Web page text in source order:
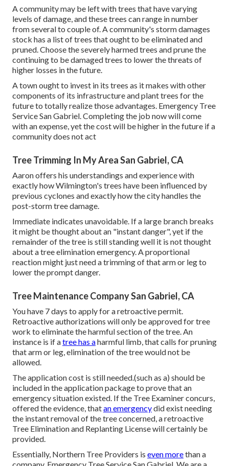
A community may be left with trees that have varying
levels of damage, and these trees can range in number
from several to couple of. A community's storm damages
stock has a list of trees that ought to be eliminated and
pruned. Choose the severely harmed trees and prune the
continuing to be damaged trees to lower the threats of
higher losses in the future.
A town ought to invest in its trees as it makes with other
components of its infrastructure and plant trees for the
future to totally realize those advantages. Emergency Tree
Service San Gabriel. Completing the job now will come
with an expense, yet the cost will be higher in the future if a
community does not act
Tree Trimming In My Area San Gabriel, CA
Aaron offers his understandings and experience with
exactly how Wilmington's trees have been influenced by
previous cyclones and exactly how the city handles the
post-storm tree damage.
Immediate indicates unavoidable. If a large branch breaks
it might be thought about an "instant danger", yet if the
remainder of the tree is still standing well it is not thought
about a tree elimination emergency. A proportional
reaction might just need a trimming of that arm or leg to
lower the prompt danger.
Tree Maintenance Company San Gabriel, CA
You have 7 days to apply for a retroactive permit.
Retroactive authorizations will only be approved for tree
work to eliminate the harmful section of the tree. An
instance is if atree has aharmful limb, that calls for pruning
that arm or leg, elimination of the tree would not be
allowed.
The application cost is still needed.(such as a) should be
included in the application package to prove that an
emergency situation existed. If the Tree Examiner concurs,
offered the evidence, thatan emergencydid exist needing
the instant removal of the tree concerned, a retroactive
Tree Elimination and Replanting License will certainly be
provided.
Essentially, Northern Tree Providers is even morethan a